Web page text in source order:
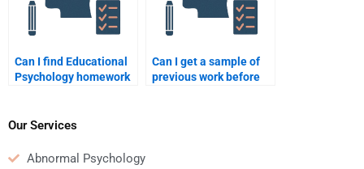
Can I find Educational
Psychology homework
Can I get a sample of
previous work before
Our Services
Abnormal Psychology